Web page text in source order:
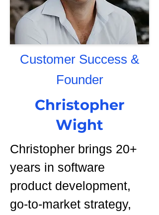
Customer Success &
Founder
Christopher
Wight
Christopher brings 20+
years in software
product development,
go-to-market strategy,